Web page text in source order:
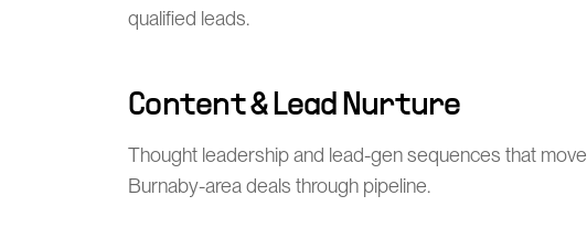
qualified leads.
Content & Lead Nurture
Thought leadership and lead-gen sequences that move
Burnaby-area deals through pipeline.